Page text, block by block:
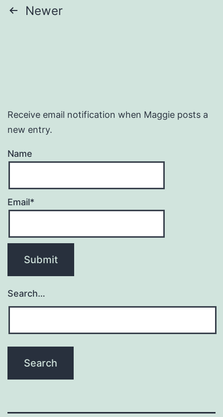
Posts
Newer
Receive email notification when Maggie posts a
new entry.
Name
Email*
Search…